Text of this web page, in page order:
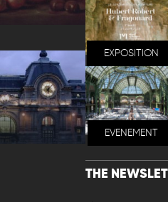
EXPOSITION
EVENEMENT
THE